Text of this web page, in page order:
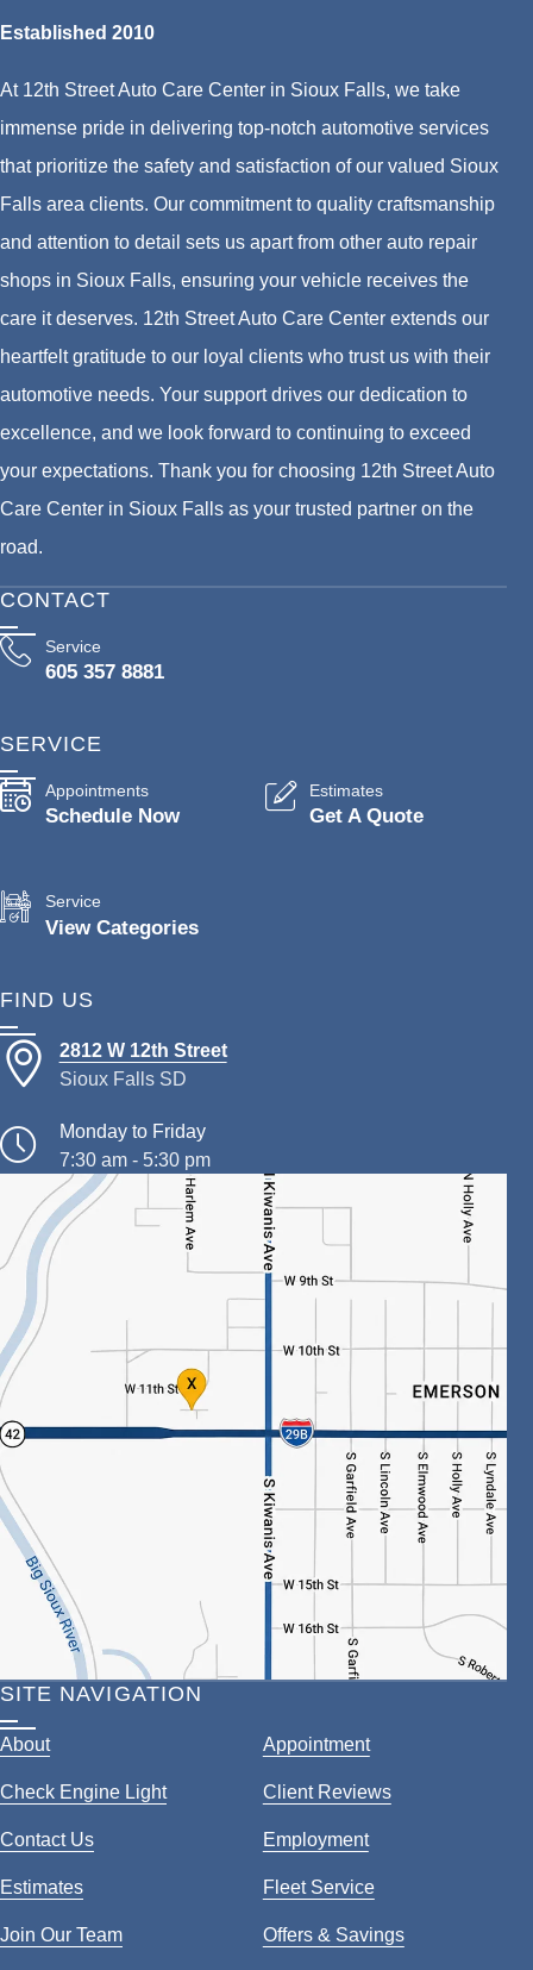
Established 2010
At 12th Street Auto Care Center in Sioux Falls, we take
immense pride in delivering top-notch automotive services
that prioritize the safety and satisfaction of our valued Sioux
Falls area clients. Our commitment to quality craftsmanship
and attention to detail sets us apart from other auto repair
shops in Sioux Falls, ensuring your vehicle receives the
care it deserves. 12th Street Auto Care Center extends our
heartfelt gratitude to our loyal clients who trust us with their
automotive needs. Your support drives our dedication to
excellence, and we look forward to continuing to exceed
your expectations. Thank you for choosing 12th Street Auto
Care Center in Sioux Falls as your trusted partner on the
road.
CONTACT
Service
605 357 8881
SERVICE
Appointments
Schedule Now
Estimates
Get A Quote
Service
View Categories
FIND US
2812 W 12th Street
Sioux Falls SD
Monday to Friday
7:30 am - 5:30 pm
SITE NAVIGATION
About Appointment
Check Engine Light Client Reviews
Contact Us Employment
Estimates Fleet Service
Join Our Team Offers & Savings